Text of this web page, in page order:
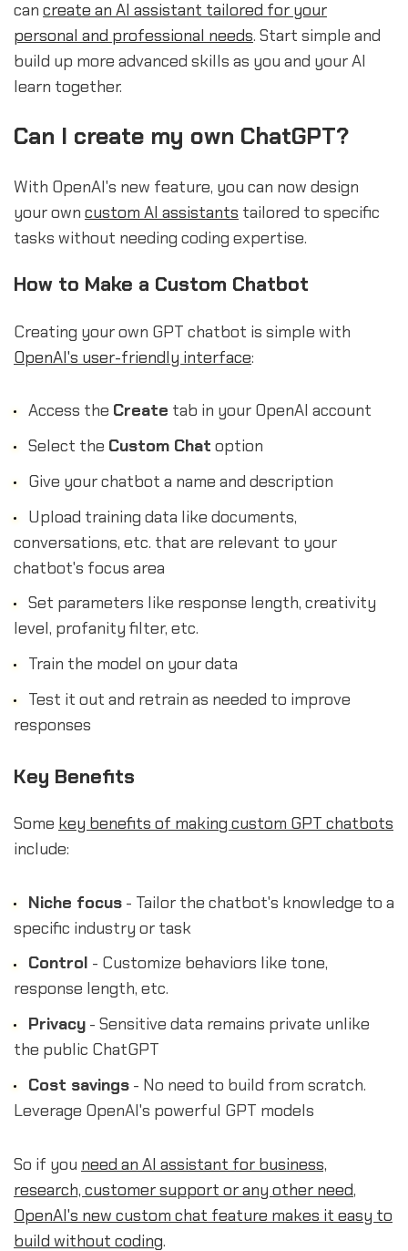
can create an AI assistant tailored for your
personal and professional needs. Start simple and
build up more advanced skills as you and your AI
learn together.
Can I create my own ChatGPT?
With OpenAI's new feature, you can now design
your own custom AI assistants tailored to specific
tasks without needing coding expertise.
How to Make a Custom Chatbot
Creating your own GPT chatbot is simple with
OpenAI's user-friendly interface:
Access the Create tab in your OpenAI account
Select the Custom Chat option
Give your chatbot a name and description
Upload training data like documents,
conversations, etc. that are relevant to your
chatbot's focus area
Set parameters like response length, creativity
level, profanity filter, etc.
Train the model on your data
Test it out and retrain as needed to improve
responses
Key Benefits
Some key benefits of making custom GPT chatbots
include:
Niche focus- Tailor the chatbot's knowledge to a
specific industry or task
Control - Customize behaviors like tone,
response length, etc.
Privacy- Sensitive data remains private unlike
the public ChatGPT
Cost savings- No need to build from scratch.
Leverage OpenAI's powerful GPT models
So if you need an AI assistant for business,
research, customer support or any other need,
OpenAI's new custom chat feature makes it easy to
build without coding.